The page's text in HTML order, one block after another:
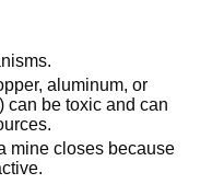
aluminum, or
can be toxic and can
mine closes because